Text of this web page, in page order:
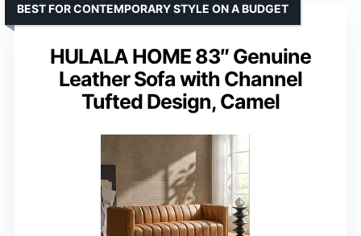
HULALA HOME 83″ Genuine
Leather Sofa with Channel
Tufted Design, Camel
BEST FOR CONTEMPORARY STYLE ON A BUDGET